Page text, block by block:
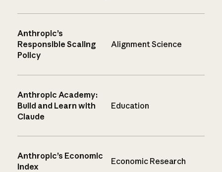
Anthropic’s
Responsible Scaling
Policy
Alignment Science
Anthropic Academy:
Build and Learn with
Claude
Education
Anthropic’s Economic
Index
Economic Research